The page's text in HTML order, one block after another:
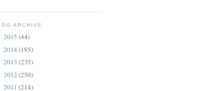
ARCHIVE
2015 (44)
2014 (185)
2013 (235)
2012 (250)
2011 (214)